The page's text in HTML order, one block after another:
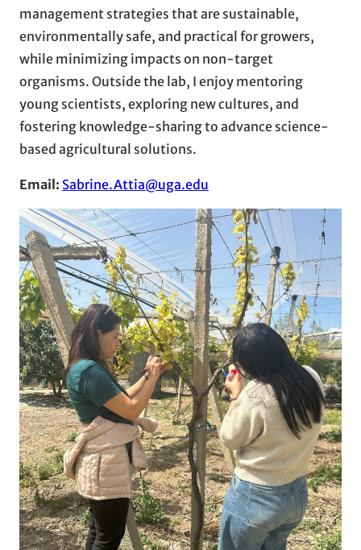
management strategies that are sustainable,
environmentally safe, and practical for growers,
while minimizing impacts on non-target
organisms. Outside the lab, I enjoy mentoring
young scientists, exploring new cultures, and
fostering knowledge-sharing to advance science-
based agricultural solutions.
Email: Sabrine.Attia@uga.edu